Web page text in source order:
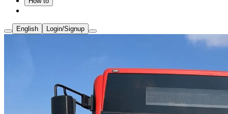
English Login/Signup